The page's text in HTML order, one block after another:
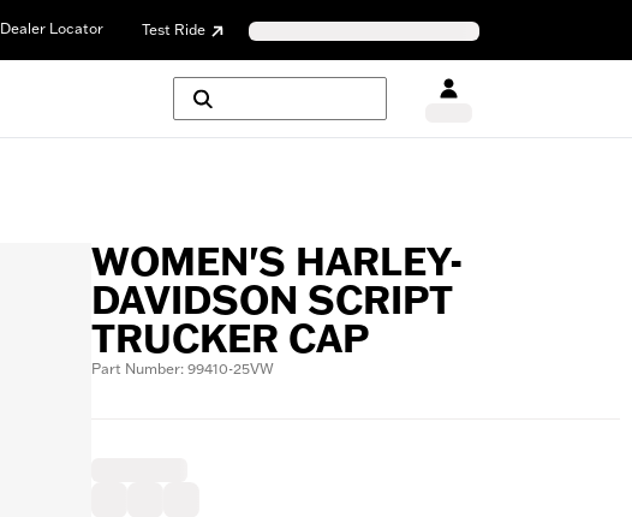
Dealer Locator Test Ride
WOMEN'S HARLEY-
DAVIDSON SCRIPT
TRUCKER CAP
Part Number: 99410-25VW